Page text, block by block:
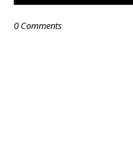
0 Comments